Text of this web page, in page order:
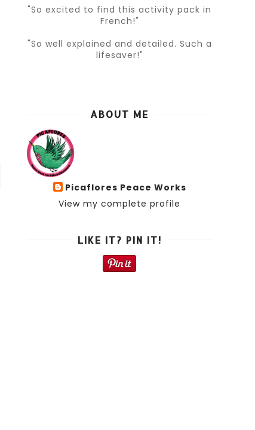
"So excited to find this activity pack in
French!"
"So well explained and detailed. Such a
lifesaver!"
ABOUT ME
Picaflores Peace Works
View my complete profile
LIKE IT? PIN IT!